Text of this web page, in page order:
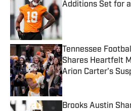
Additions Set for
Tennessee
Shares Heartfelt
Arion Carter's
Published by on
Brooks Austin